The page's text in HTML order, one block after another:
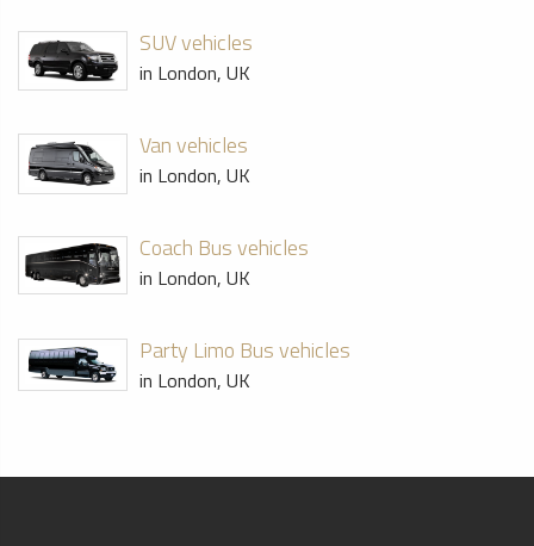
SUV vehicles
in London, UK
Van vehicles
in London, UK
Coach Bus vehicles
in London, UK
Party Limo Bus vehicles
in London, UK